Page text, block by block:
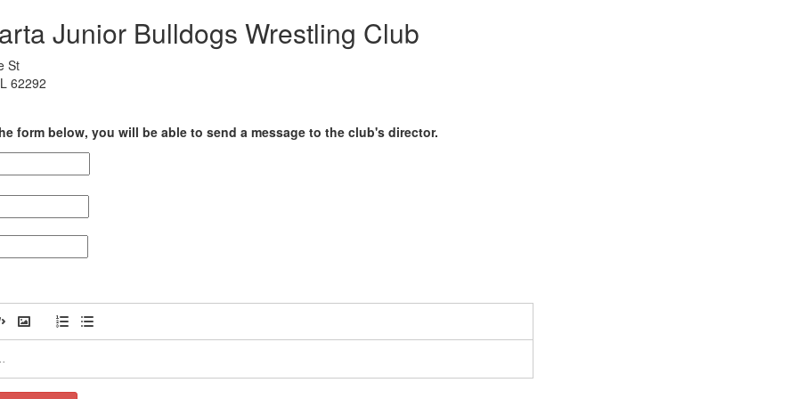
Junior Bulldogs Wrestling Club
St
62292
form below, you will be able to send a message to the club's director.